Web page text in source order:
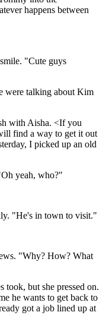
happens between
"Cute guys
were talking about Kim
with Aisha. <If you
find a way to get it out
I picked up an old
yeah, who?"
"He's in town to visit."
"Why? How? What
but she pressed on.
he wants to get back to
got a job lined up at